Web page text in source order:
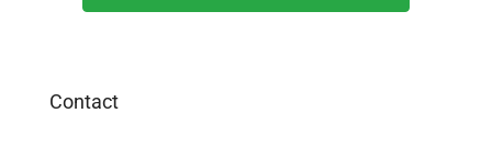
Contact